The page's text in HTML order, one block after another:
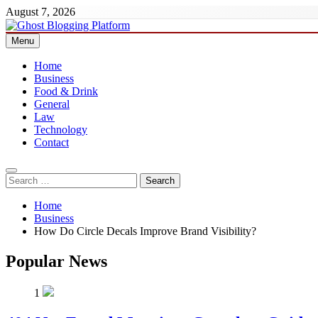
Skip
to
content
August 7, 2026
Ghost Blogging Platform
Menu
Home
Business
Food & Drink
General
Law
Technology
Contact
Search
for:
Home
Business
How Do Circle Decals Improve Brand Visibility?
Popular News
1